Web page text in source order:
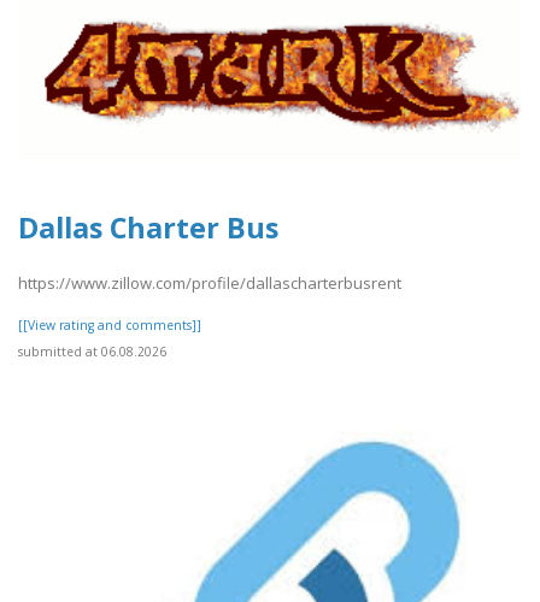
Dallas Charter Bus
https://www.zillow.com/profile/dallascharterbusrent
[[View rating and comments]]
submitted at 06.08.2026